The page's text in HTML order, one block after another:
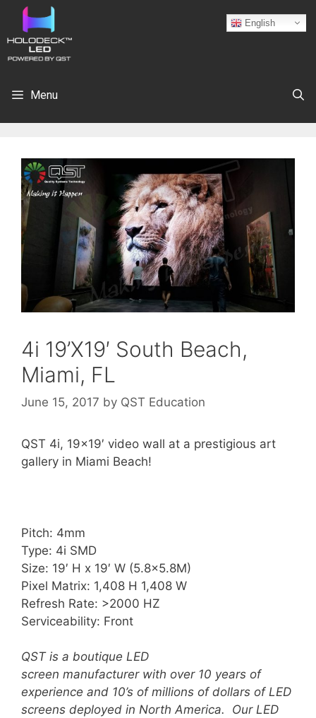
Menu
4i 19’X19′ South Beach,
Miami, FL
June 15, 2017 by QST Education
QST 4i, 19×19′ video wall at a prestigious art
gallery in Miami Beach!
Pitch: 4mm
Type: 4i SMD
Size: 19′ H x 19′ W (5.8×5.8M)
Pixel Matrix: 1,408 H 1,408 W
Refresh Rate: >2000 HZ
Serviceability: Front
QST is a boutique LED
screen manufacturer with over 10 years of
experience and 10’s of millions of dollars of LED
screens deployed in North America. Our LED
English